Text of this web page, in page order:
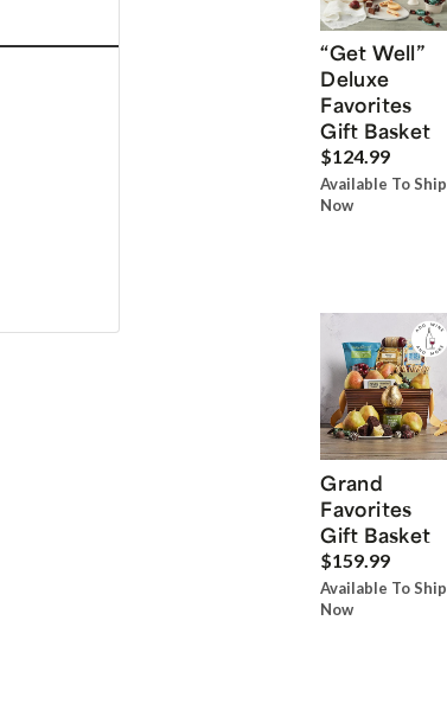
“Get Well”
Deluxe
Favorites
Gift Basket
$124.99
Available To Ship
Now
Grand
Favorites
Gift Basket
$159.99
Available To Ship
Now